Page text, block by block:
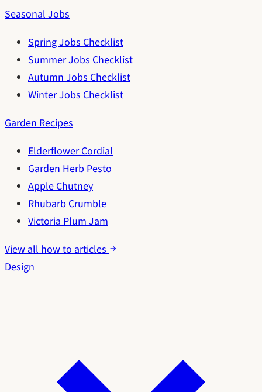
Seasonal Jobs
Spring Jobs Checklist
Summer Jobs Checklist
Autumn Jobs Checklist
Winter Jobs Checklist
Garden Recipes
Elderflower Cordial
Garden Herb Pesto
Apple Chutney
Rhubarb Crumble
Victoria Plum Jam
View all how to articles
Design